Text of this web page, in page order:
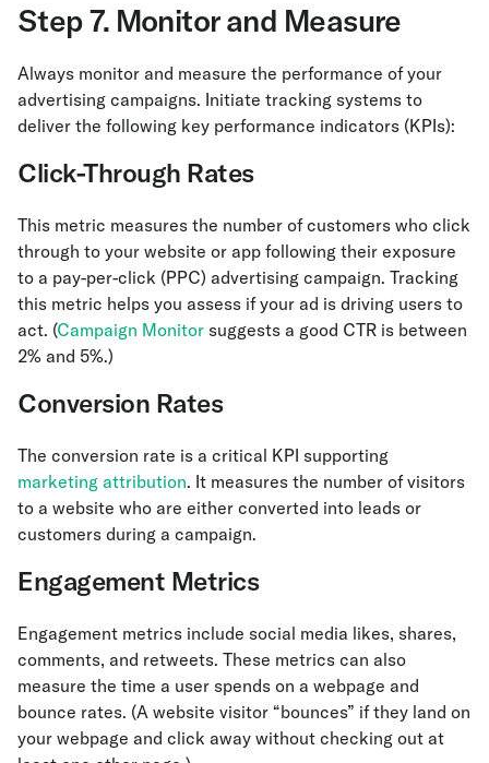
Step 7. Monitor and Measure
Always monitor and measure the performance of your
advertising campaigns. Initiate tracking systems to
deliver the following key performance indicators (KPIs):
Click-Through Rates
This metric measures the number of customers who click
through to your website or app following their exposure
to a pay-per-click (PPC) advertising campaign. Tracking
this metric helps you assess if your ad is driving users to
act. (Campaign Monitor suggests a good CTR is between
2% and 5%.)
Conversion Rates
The conversion rate is a critical KPI supporting
marketing attribution. It measures the number of visitors
to a website who are either converted into leads or
customers during a campaign.
Engagement Metrics
Engagement metrics include social media likes, shares,
comments, and retweets. These metrics can also
measure the time a user spends on a webpage and
bounce rates. (A website visitor “bounces” if they land on
your webpage and click away without checking out at